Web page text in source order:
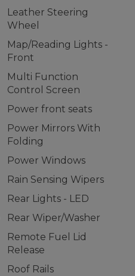
Leather Steering
Wheel
Map/Reading Lights -
Front
Multi Function
Control Screen
Power front seats
Power Mirrors With
Folding
Power Windows
Rain Sensing Wipers
Rear Lights - LED
Rear Wiper/Washer
Remote Fuel Lid
Release
Roof Rails